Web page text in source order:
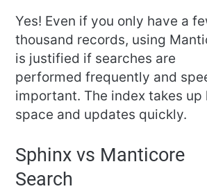
Yes! Even if you only have a
thousand records, using
is justified if searches are
performed frequently and
important. The index takes up
space and updates quickly.
Sphinx vs Manticore
Search